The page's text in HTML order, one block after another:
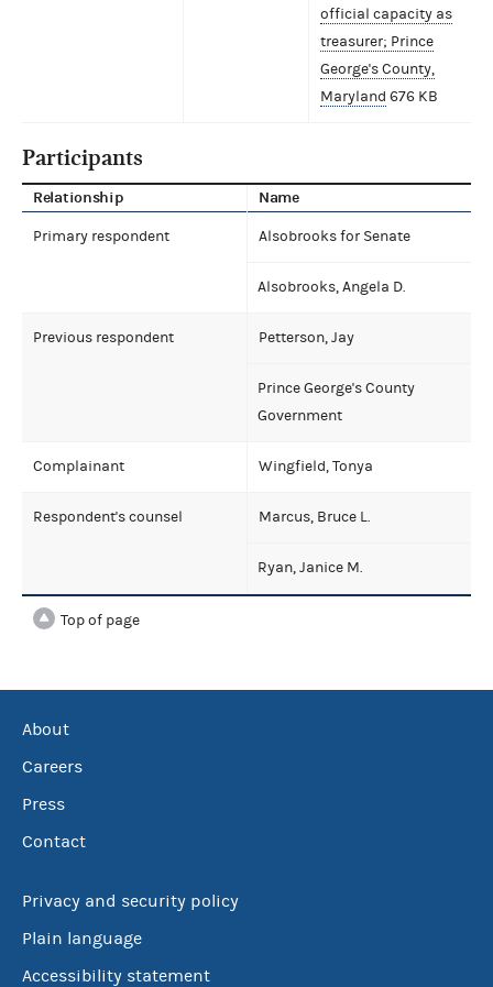
official capacity as
treasurer; Prince
George's County,
Maryland 676 KB
Participants
Relationship Name
Primary respondent Alsobrooks for Senate
Alsobrooks, Angela D.
Previous respondent Petterson, Jay
Prince George's County
Government
Complainant Wingfield, Tonya
Respondent's counsel Marcus, Bruce L.
Ryan, Janice M.
Top of page
About
Careers
Press
Contact
Privacy and security policy
Plain language
Accessibility statement